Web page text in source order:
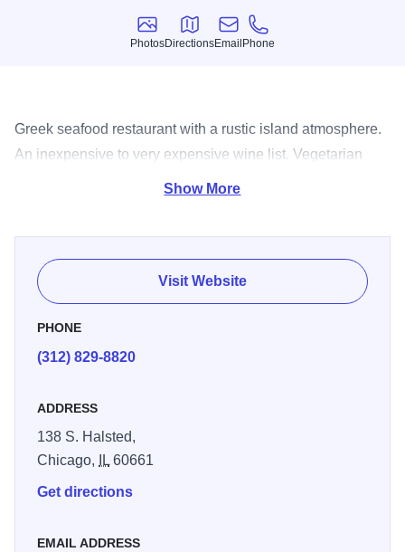
Photos
Photos
Directions
Directions
Email
Email
Phone
Phone
Greek seafood restaurant with a rustic island atmosphere.
An inexpensive to very expensive wine list. Vegetarian
and pasta dishes available.
Show More
Visit Website
PHONE
(312) 829-8820
ADDRESS
138 S. Halsted,
Chicago,
IL60661
Get directions
EMAIL ADDRESS